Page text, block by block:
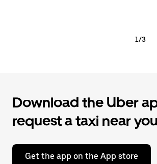
1/3
Download the Uber
request a taxi near you
Get the app on the App store